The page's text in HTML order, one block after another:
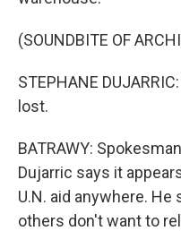
(SOUNDBITE OF
STEPHANE
lost.
BATRAWY:
Dujarric says it
U.N. aid anywhere. He
others don't want to